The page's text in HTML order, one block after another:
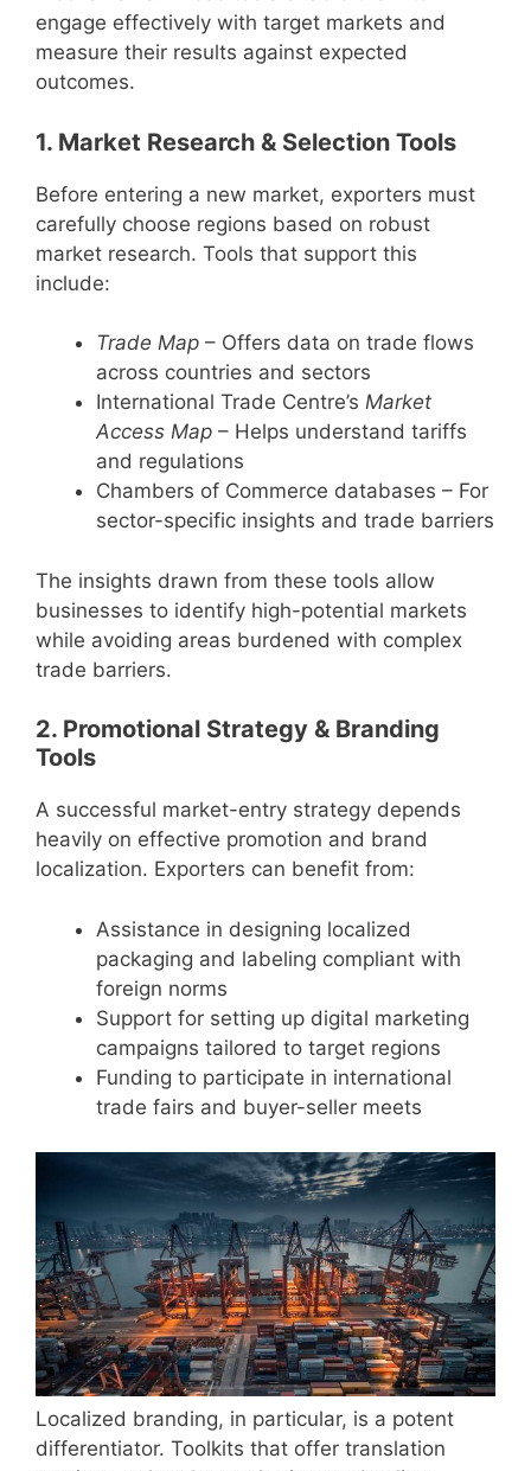
engage effectively with target markets and
measure their results against expected
outcomes.
1. Market Research & Selection Tools
Before entering a new market, exporters must
carefully choose regions based on robust
market research. Tools that support this
include:
Trade Map – Offers data on trade flows
across countries and sectors
International Trade Centre’s Market
Access Map – Helps understand tariffs
and regulations
Chambers of Commerce databases – For
sector-specific insights and trade barriers
The insights drawn from these tools allow
businesses to identify high-potential markets
while avoiding areas burdened with complex
trade barriers.
2. Promotional Strategy & Branding
Tools
A successful market-entry strategy depends
heavily on effective promotion and brand
localization. Exporters can benefit from:
Assistance in designing localized
packaging and labeling compliant with
foreign norms
Support for setting up digital marketing
campaigns tailored to target regions
Funding to participate in international
trade fairs and buyer-seller meets
Localized branding, in particular, is a potent
differentiator. Toolkits that offer translation